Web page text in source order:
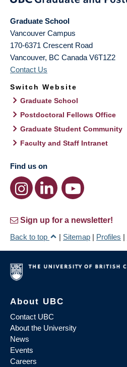
Graduate School
Vancouver Campus
170-6371 Crescent Road
Vancouver, BC Canada V6T1Z2
Contact Us
Switch Website
Graduate School
Postdoctoral Fellows Office
Graduate Student Community
Faculty and Staff Intranet
Find us on
Sign up for a newsletter!
Back to top
| Sitemap | Profiles |
About UBC
Contact UBC
About the University
News
Events
Careers